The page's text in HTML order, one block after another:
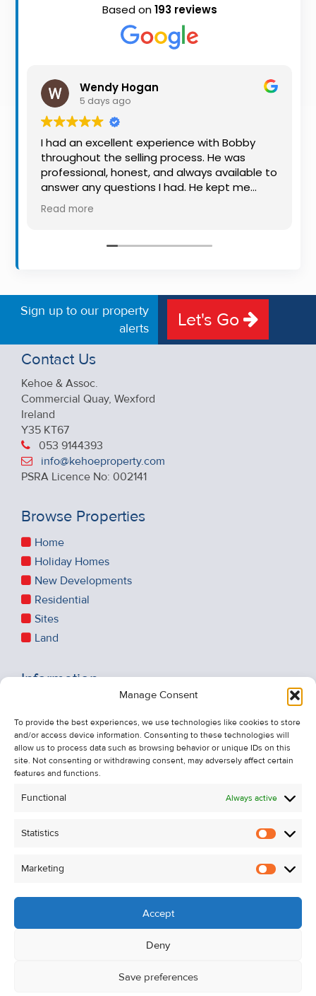
Manage Consent
To provide the best experiences, we use technologies like cookies to store
and/or access device information. Consenting to these technologies will
allow us to process data such as browsing behavior or unique IDs on this
site. Not consenting or withdrawing consent, may adversely affect certain
features and functions.
Functional Always active
Statistics
Marketing
Accept
Deny
Save preferences
Alerts
Based on193 reviews
Wendy Hogan
5 days ago
I had an excellent experience with Bobby
throughout the selling process. He was
professional, honest, and always available to
answer any questions I had. He kept me
informed every step of the way, making
what can be a stressful experience much
friendly approach were outstanding. I would
Read more
Sign up to our property
alerts
Let's Go
Contact Us
Kehoe & Assoc.
Commercial Quay, Wexford
Ireland
Y35 KT67
053 9144393
info@kehoeproperty.com
PSRA Licence No: 002141
Browse Properties
Home
Holiday Homes
New Developments
Residential
Sites
Land
Information
About Us
Contact Us
Unsubscribe from Property Alerts
Cookie Policy